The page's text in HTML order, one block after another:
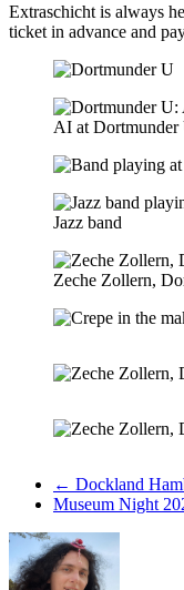
Extraschicht is always
ticket in advance and
AI at Dortmunder
Jazz band
Zeche Zollern,
← Dockland
Museum Night